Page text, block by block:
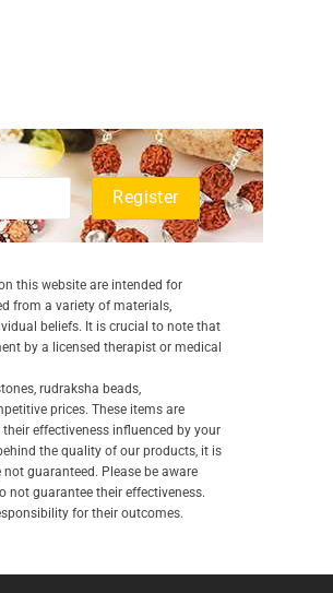
this website are intended for
from a variety of materials,
beliefs. It is crucial to note that
by a licensed therapist or medical
rudraksha beads,
prices. These items are
effectiveness influenced by your
the quality of our products, it is
guaranteed. Please be aware
not guarantee their effectiveness.
for their outcomes.